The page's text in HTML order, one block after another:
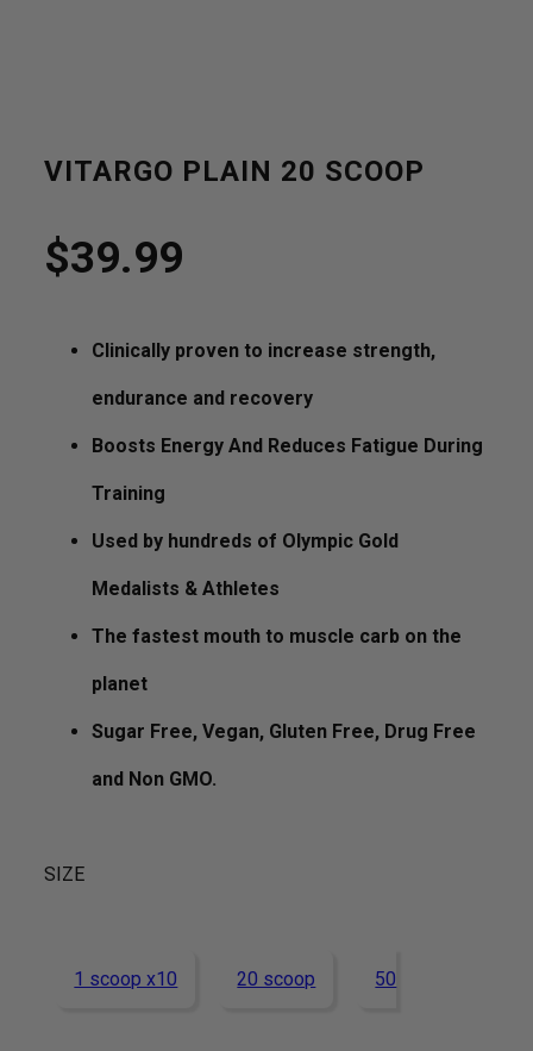
VITARGO PLAIN 20 SCOOP
$39.99
Clinically proven to increase strength,
endurance and recovery
Boosts Energy And Reduces Fatigue During
Training
Used by hundreds of Olympic Gold
Medalists & Athletes
The fastest mouth to muscle carb on the
planet
Sugar Free, Vegan, Gluten Free, Drug Free
and Non GMO.
SIZE
1 scoop x10 20 scoop 50